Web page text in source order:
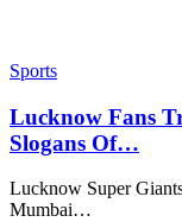
Sports
Lucknow Fans
Slogans Of…
Lucknow Super
Mumbai…